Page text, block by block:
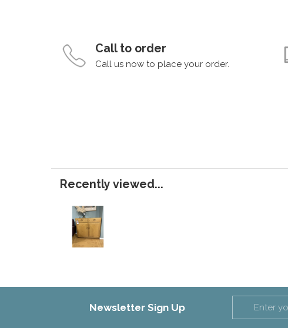
Call to order
Call us now to place your order.
Recently viewed...
Newsletter Sign Up